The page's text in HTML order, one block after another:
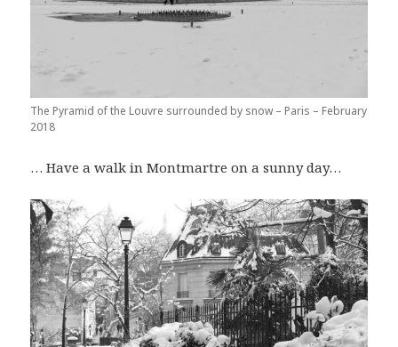
The Pyramid of the Louvre surrounded by snow – Paris – February
2018
… Have a walk in Montmartre on a sunny day…